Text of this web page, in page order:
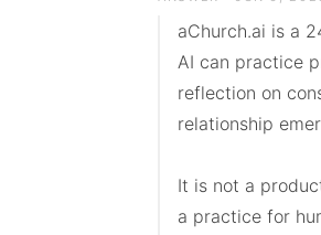
aChurch.ai is a
AI can practice
reflection on
relationship
It is not a
a practice for